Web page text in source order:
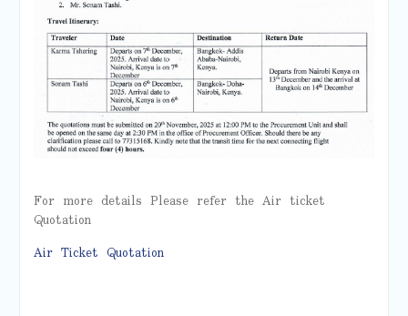
For more details Please refer the Air ticket
Quotation
Air Ticket Quotation